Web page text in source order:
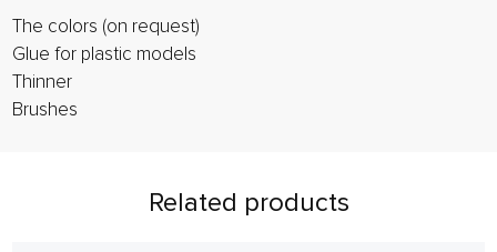
The colors (on request)
Glue for plastic models
Thinner
Brushes
Related products